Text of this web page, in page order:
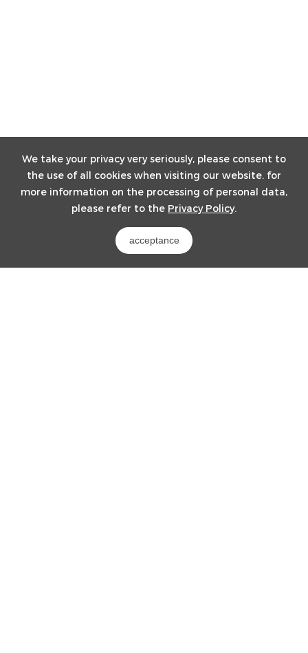
We take your privacy very seriously, please consent to
the use of all cookies when visiting our website. for
more information on the processing of personal data,
please refer to the Privacy Policy.
acceptance